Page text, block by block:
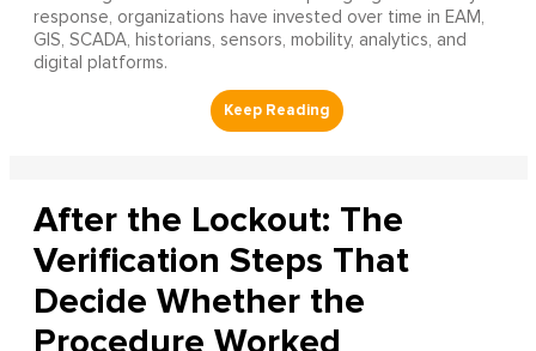
response, organizations have invested over time in EAM,
GIS, SCADA, historians, sensors, mobility, analytics, and
digital platforms.
After the Lockout: The
Verification Steps That
Decide Whether the
Procedure Worked